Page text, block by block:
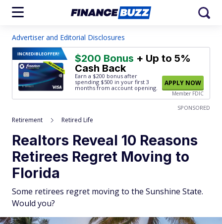
Advertiser and Editorial Disclosures
INCREDIBLEOFFER! $200 Bonus + Up to 5%
Cash Back
Earn a $200 bonus after
spending $500 in your first 3
months from account opening.
APPLY NOW
Member FDIC
SPONSORED
Retirement Retired Life
Realtors Reveal 10 Reasons
Retirees Regret Moving to
Florida
Some retirees regret moving to the Sunshine State.
Would you?